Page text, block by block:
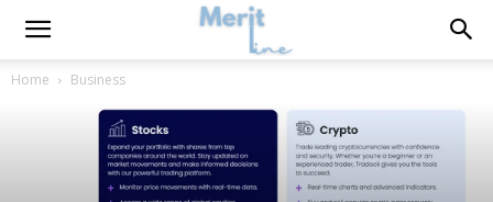
Home Business